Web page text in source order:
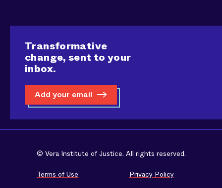
Transformative
change, sent to your
inbox.
Add your email
© Vera Institute of Justice. All rights reserved.
Terms of Use Privacy Policy